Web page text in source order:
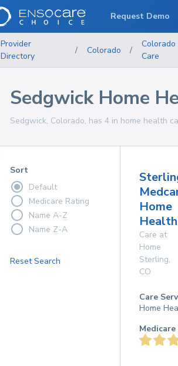
Provider
Directory
/ Colorado /
Colorado
Care
Sedgwick Home
Sedgwick, Colorado, has 4 in home health
Sort
Default
Medicare Rating
Name A-Z
Name Z-A
Reset Search
Home
Care at
Home
Sterling,
CO
Care
Home
Request Demo